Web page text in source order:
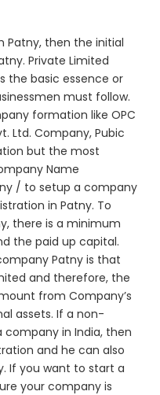
Patny, then the initial
Private Limited
the basic essence or
must follow.
formation like OPC
Ltd. Company, Pubic
but the most
Name
/ to setup a company
in Patny. To
there is a minimum
the paid up capital.
Patny is that
and therefore, the
from Company’s
assets. If a non-
in India, then
and he can also
If you want to start a
your company is